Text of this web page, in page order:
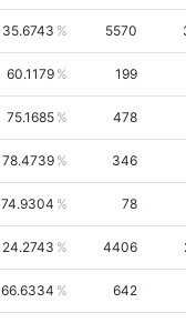
35.6743 5570
60.1179 199
75.1685 478
78.4739 346
74.9304 78
24.2743 4406
66.6334 642